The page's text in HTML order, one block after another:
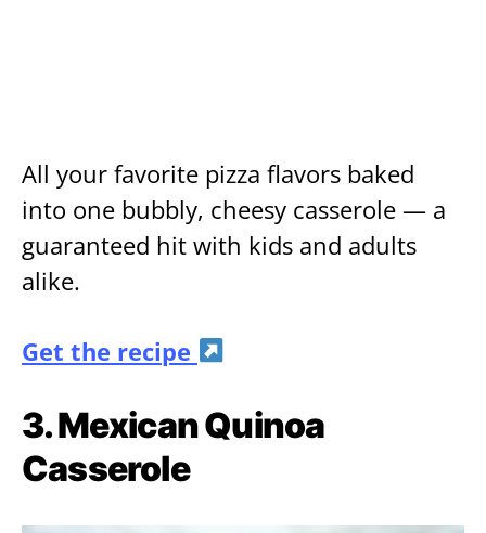
All your favorite pizza flavors baked
into one bubbly, cheesy casserole — a
guaranteed hit with kids and adults
alike.
Get the recipe
3. Mexican Quinoa
Casserole